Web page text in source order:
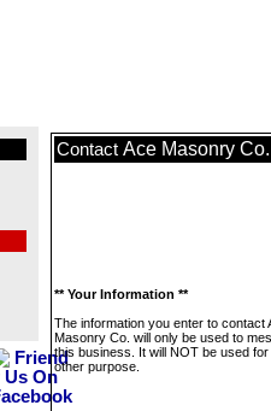
Contact Ace Masonry Co.
** Your Information **
The information you enter to contact
Masonry Co. will only be used to
this business. It will NOT be used
other purpose.